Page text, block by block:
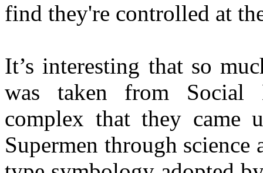
find they're controlled at
It’s interesting that so
was taken from Social
complex that they came
Supermen through